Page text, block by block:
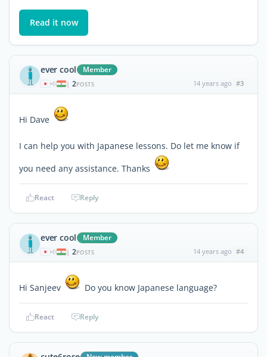
Read it now
ever cool Member
| 2POSTS 14 years ago #3
Hi Dave
I can help you with Japanese lessons. Do let me know if
you need any assistance. Thanks
React Reply
ever cool Member
| 2POSTS 14 years ago #4
Hi Sanjeev Do you know Japanese language?
React Reply